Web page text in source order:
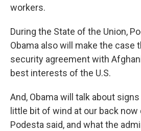
workers.
During the State of the Union,
Obama also will make the case
security agreement with
best interests of the U.S.
And, Obama will talk about
little bit of wind at our back now
Podesta said, and what the